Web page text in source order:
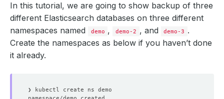
In this tutorial, we are going to show backup of three
different Elasticsearch databases on three different
namespaces named
demo , demo-2 , and demo-3 .
Create the namespaces as below if you haven’t done
it already.